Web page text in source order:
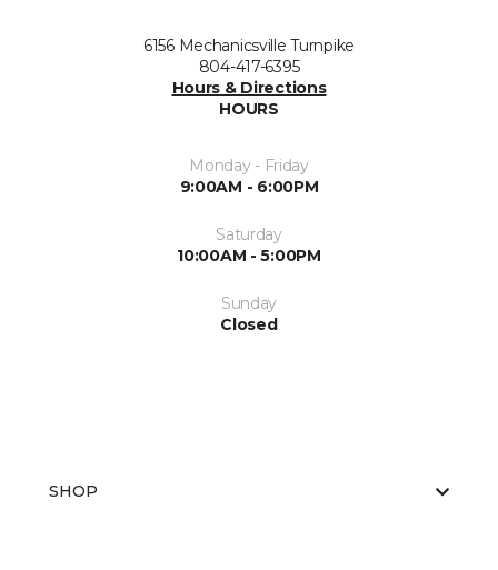
6156 Mechanicsville Turnpike
804-417-6395
Hours & Directions
HOURS
Monday - Friday
9:00AM - 6:00PM
Saturday
10:00AM - 5:00PM
Sunday
Closed
SHOP